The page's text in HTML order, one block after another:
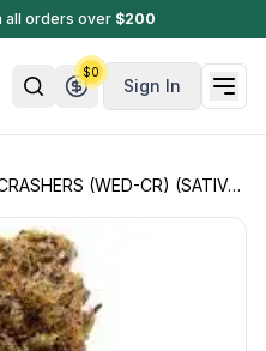
all orders over $200
Sign In
$0
(WED-CR) (SATIVA HYBRID)